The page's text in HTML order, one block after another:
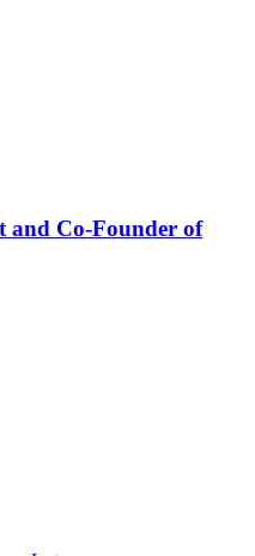
and Co-Founder of